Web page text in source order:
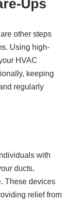
Ups
other steps
Using high-
HVAC
keeping
regularly
with
ducts,
These devices
relief from